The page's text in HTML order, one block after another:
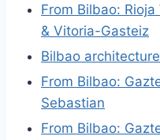
From Bilbao:
& Vitoria-Gasteiz
Bilbao
From Bilbao:
Sebastian
From Bilbao: